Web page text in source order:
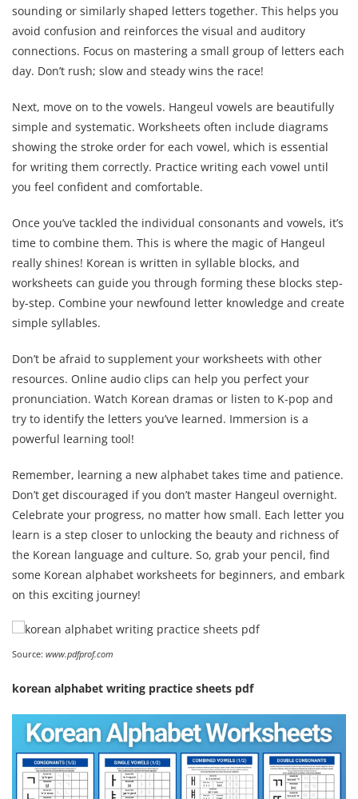
sounding or similarly shaped letters together. This helps you
avoid confusion and reinforces the visual and auditory
connections. Focus on mastering a small group of letters each
day. Don’t rush; slow and steady wins the race!
Next, move on to the vowels. Hangeul vowels are beautifully
simple and systematic. Worksheets often include diagrams
showing the stroke order for each vowel, which is essential
for writing them correctly. Practice writing each vowel until
you feel confident and comfortable.
Once you’ve tackled the individual consonants and vowels, it’s
time to combine them. This is where the magic of Hangeul
really shines! Korean is written in syllable blocks, and
worksheets can guide you through forming these blocks step-
by-step. Combine your newfound letter knowledge and create
simple syllables.
Don’t be afraid to supplement your worksheets with other
resources. Online audio clips can help you perfect your
pronunciation. Watch Korean dramas or listen to K-pop and
try to identify the letters you’ve learned. Immersion is a
powerful learning tool!
Remember, learning a new alphabet takes time and patience.
Don’t get discouraged if you don’t master Hangeul overnight.
Celebrate your progress, no matter how small. Each letter you
learn is a step closer to unlocking the beauty and richness of
the Korean language and culture. So, grab your pencil, find
some Korean alphabet worksheets for beginners, and embark
on this exciting journey!
Source: www.pdfprof.com
korean alphabet writing practice sheets pdf